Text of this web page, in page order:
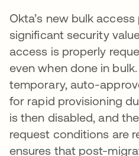
Okta’s new bulk
significant security
access is properly
even when done in
temporary, auto-
for rapid provisioning
is then disabled, and
request conditions are
ensures that post-